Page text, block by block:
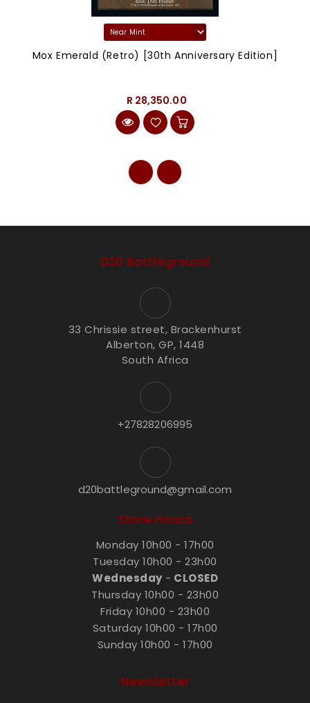
Mox Emerald (Retro) [30th Anniversary Edition]
R 28,350.00
D20 Battleground
33 Chrissie street, Brackenhurst
Alberton, GP, 1448
South Africa
+27828206995
d20battleground@gmail.com
Store Hours
Monday 10h00 - 17h00
Tuesday 10h00 - 23h00
Wednesday- CLOSED
Thursday 10h00 - 23h00
Friday 10h00 - 23h00
Saturday 10h00 - 17h00
Sunday 10h00 - 17h00
Newsletter